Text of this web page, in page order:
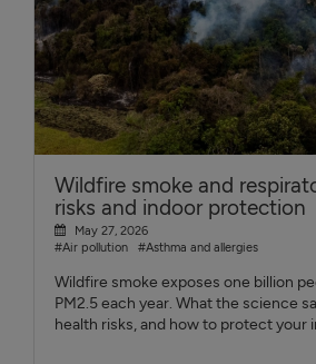
Wildfire smoke and
risks and indoor protection
May 27, 2026
#Air pollution
#Asthma and allergies
Wildfire smoke exposes one billion
PM2.5 each year. What the science
health risks, and how to protect your